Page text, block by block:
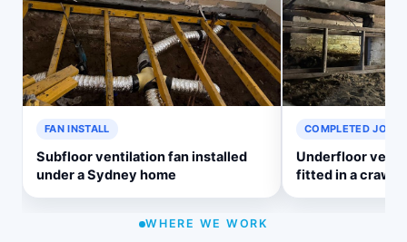
FAN INSTALL
Subfloor ventilation fan installed
under a Sydney home
COMPLETED JOB
Underfloor
fitted in a crawl
WHERE WE WORK